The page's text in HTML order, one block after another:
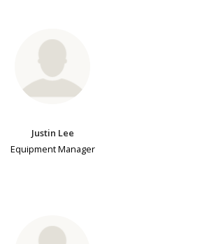
Justin Lee
Equipment Manager